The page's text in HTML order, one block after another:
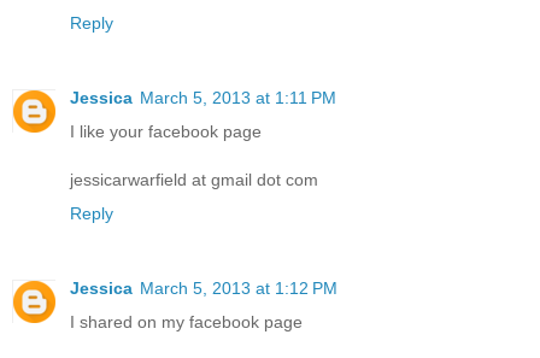
Reply
Jessica March 5, 2013 at 1:11 PM
I like your facebook page
jessicarwarfield at gmail dot com
Reply
Jessica March 5, 2013 at 1:12 PM
I shared on my facebook page